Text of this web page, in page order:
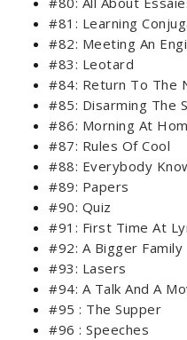
#81: Learning
#82: Meeting An
#83: Leotard
#84: Return To The
#85: Disarming The
#86: Morning At
#87: Rules Of Cool
#88: Everybody
#89: Papers
#90: Quiz
#91: First Time At
#92: A Bigger Family
#93: Lasers
#94: A Talk And A
#95 : The Supper
#96 : Speeches